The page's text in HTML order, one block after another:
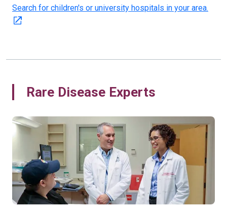
Search for children's or university hospitals in your area.
Rare Disease Experts